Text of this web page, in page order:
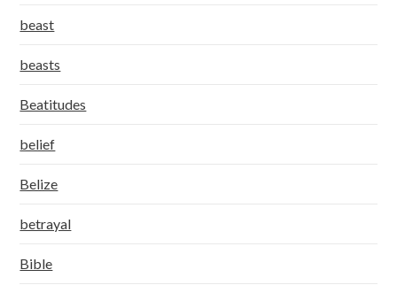
beast
beasts
Beatitudes
belief
Belize
betrayal
Bible